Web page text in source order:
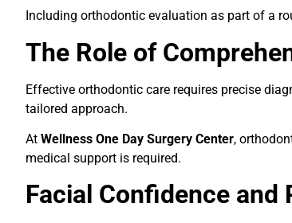
Including orthodontic evaluation as part of a
The Role of
Effective orthodontic care requires precise
tailored approach.
At Wellness One Day Surgery Center,
medical support is required.
Facial Confidence